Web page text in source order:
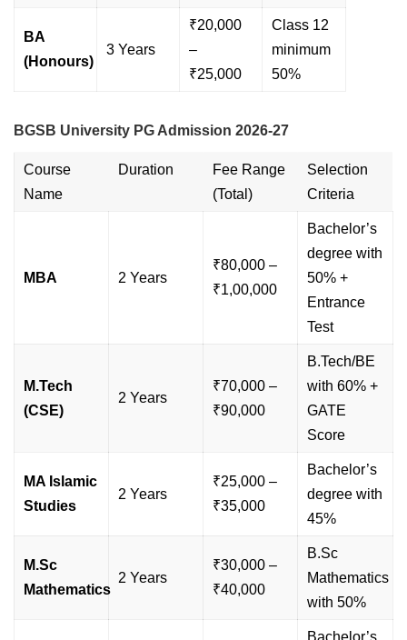
BA
(Honours)
3 Years
₹20,000
–
₹25,000
Class 12
minimum
50%
BGSB University PG Admission 2026-27
Course
Name
Duration
Fee Range
(Total)
Selection
Criteria
MBA 2 Years
₹80,000 –
₹1,00,000
Bachelor’s
degree with
50% +
Entrance
Test
M.Tech
(CSE)
2 Years
₹70,000 –
₹90,000
B.Tech/BE
with 60% +
GATE
Score
MA Islamic
Studies
2 Years
₹25,000 –
₹35,000
Bachelor’s
degree with
45%
M.Sc
Mathematics
2 Years
₹30,000 –
₹40,000
B.Sc
Mathematics
with 50%
Bachelor’s